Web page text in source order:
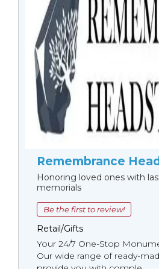
Remembrance
Honoring loved ones with
memorials
Be the first to review!
Retail/Gifts
Your 24/7 One-Stop
Our wide range of ready-